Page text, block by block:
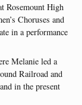
Rosemount High
Choruses and
in a performance
Melanie led a
Railroad and
in the present